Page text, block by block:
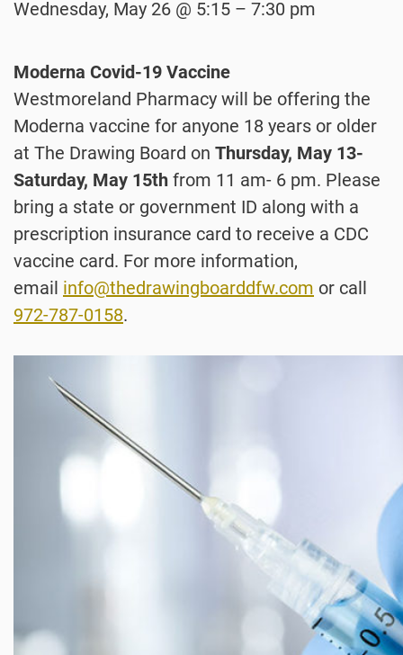
Wednesday, May 26 @ 5:15 – 7:30 pm
Moderna Covid-19 Vaccine
Westmoreland Pharmacy will be offering the
Moderna vaccine for anyone 18 years or older
at The Drawing Board on Thursday, May 13-
Saturday, May 15th from 11 am- 6 pm. Please
bring a state or government ID along with a
prescription insurance card to receive a CDC
vaccine card. For more information,
email info@thedrawingboarddfw.com or call
972-787-0158.